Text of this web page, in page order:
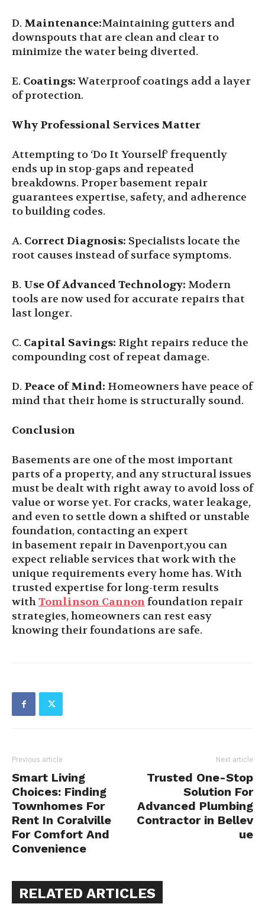
D. Maintenance:Maintaining gutters and
downspouts that are clean and clear to
minimize the water being diverted.
E. Coatings:Waterproof coatings add a layer
of protection.
Why Professional Services Matter
Attempting to ‘Do It Yourself’ frequently
ends up in stop-gaps and repeated
breakdowns. Proper basement repair
guarantees expertise, safety, and adherence
to building codes.
A. Correct Diagnosis: Specialists locate the
root causes instead of surface symptoms.
B. Use Of Advanced Technology: Modern
tools are now used for accurate repairs that
last longer.
C. Capital Savings: Right repairs reduce the
compounding cost of repeat damage.
D. Peace of Mind: Homeowners have peace of
mind that their home is structurally sound.
Conclusion
Basements are one of the most important
parts of a property, and any structural issues
must be dealt with right away to avoid loss of
value or worse yet. For cracks, water leakage,
and even to settle down a shifted or unstable
foundation, contacting an expert
in basement repair in Davenport,you can
expect reliable services that work with the
unique requirements every home has. With
trusted expertise for long-term results
withTomlinson Cannon foundation repair
strategies, homeowners can rest easy
knowing their foundations are safe.
Previous article
Smart Living
Choices: Finding
Townhomes For
Rent In Coralville
For Comfort And
Convenience
Next article
Trusted One-Stop
Solution For
Advanced Plumbing
Contractor in Bellev
ue
RELATED ARTICLES